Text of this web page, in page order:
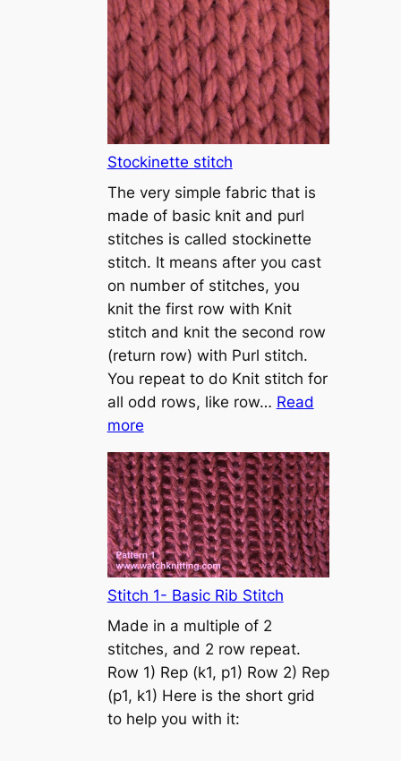
t
o
r
i
a
l
h
o
w
t
o
c
a
s
t
o
Stockinette stitch
The very simple fabric that is
made of basic knit and purl
stitches is called stockinette
stitch. It means after you cast
on number of stitches, you
knit the first row with Knit
stitch and knit the second row
(return row) with Purl stitch.
You repeat to do Knit stitch for
all odd rows, like row… Read
more:
S
t
o
c
k
i
n
t
t
e
s
t
Stitch 1- Basic Rib Stitch
Made in a multiple of 2
stitches, and 2 row repeat.
Row 1) Rep (k1, p1) Row 2) Rep
(p1, k1) Here is the short grid
to help you with it: